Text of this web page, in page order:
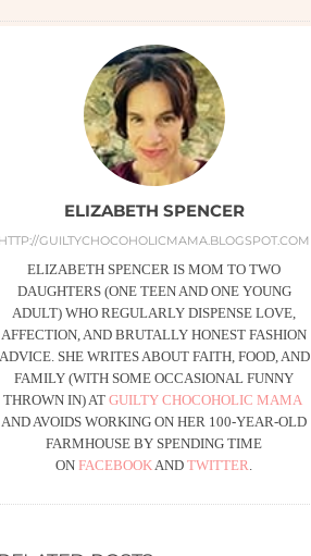
ELIZABETH SPENCER
GUILTYCHOCOHOLICMAMA.BLOGSPOT.COM
ELIZABETH SPENCER IS MOM TO TWO
DAUGHTERS (ONE TEEN AND ONE YOUNG
ADULT) WHO REGULARLY DISPENSE LOVE,
AFFECTION, AND BRUTALLY HONEST FASHION
SHE WRITES ABOUT FAITH, FOOD, AND
FAMILY (WITH SOME OCCASIONAL FUNNY
THROWN IN) AT GUILTY CHOCOHOLIC MAMA
AND AVOIDS WORKING ON HER 100-YEAR-OLD
FARMHOUSE BY SPENDING TIME
ON FACEBOOKAND TWITTER.